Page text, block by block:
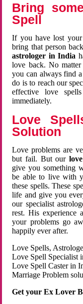
Bring
Spell
If you have lost
bring that person
astrologer in India
love back. No
you can always find
do is to reach our
effective love
immediately.
Love
Solution
Love problems are
but fail. But our
give you something
be able to live with
these spells. These
life and give you
our specialist
rest. His experience
your problems go
happily ever after.
Love Spells,
Love Spell Specialist
Love Spell Caster in
Marriage Problem
Get your Ex Lover